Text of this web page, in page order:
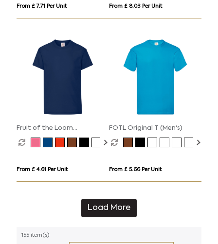
From £ 7.71 Per Unit From £ 8.03 Per Unit
Fruit of the Loom
Valueweight Cotton T-Shirt
(Kids
From £ 4.61 Per Unit
FOTL Original T (Men's)
From £ 5.66 Per Unit
Load More
155 item(s)